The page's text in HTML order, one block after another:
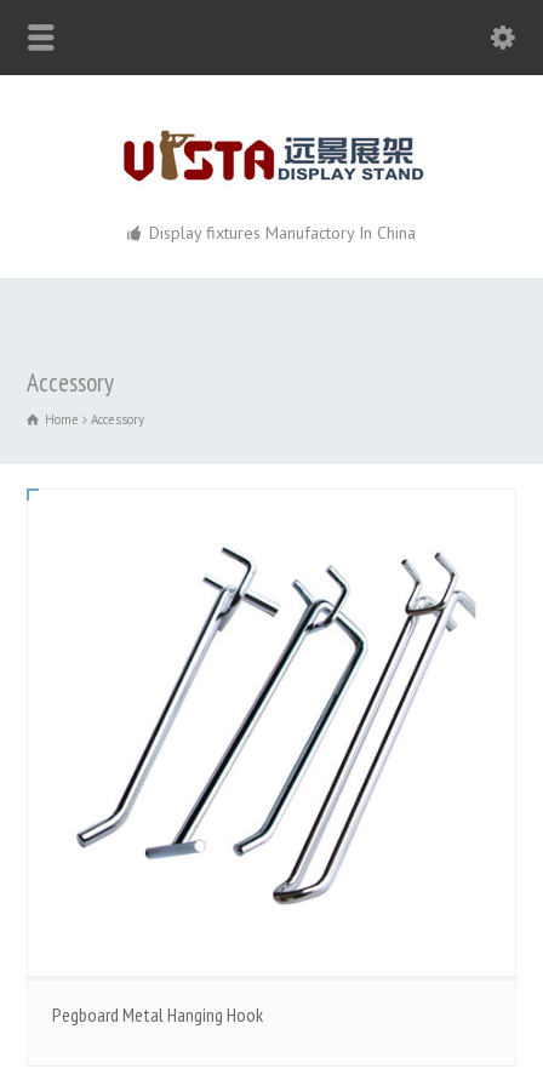
Display fixtures Manufactory In China
Accessory
Home Accessory
Pegboard Metal Hanging Hook